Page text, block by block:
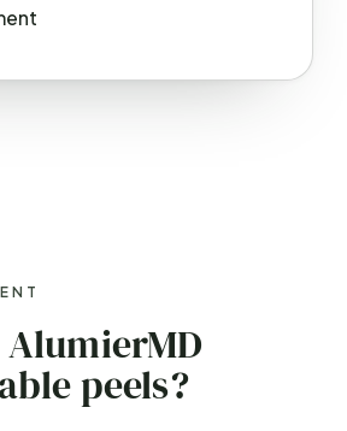
peels?